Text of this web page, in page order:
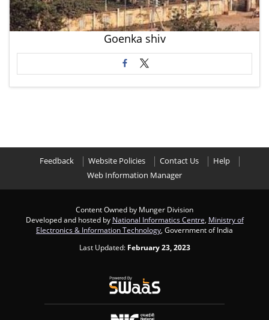
Goenka shiv
Feedback Website Policies Contact Us
Help
Web Information Manager
Content Owned by Munger Division
Developed and hosted by National Informatics Centre Ministry of
Electronics & Information Technology , Government of India
Last Updated: February 23, 2023